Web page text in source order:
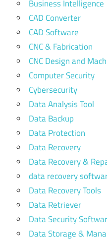
Business Intelligence
CAD Converter
CAD Software
CNC & Fabrication
CNC Design and
Computer Security
Cybersecurity
Data Analysis Tool
Data Backup
Data Protection
Data Recovery
Data Recovery &
data recovery
Data Recovery Tools
Data Retriever
Data Security
Data Storage &